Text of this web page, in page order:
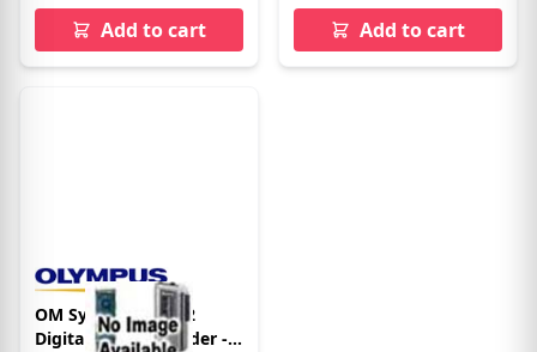
Add to cart Add to cart
OM System WS-882
Digital Voice Recorder -